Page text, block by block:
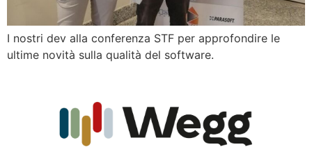
I nostri dev alla conferenza STF per approfondire le
ultime novità sulla qualità del software.